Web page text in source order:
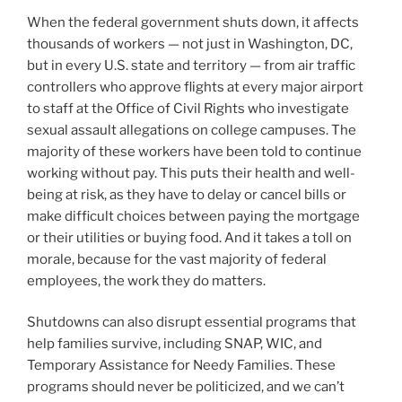
When the federal government shuts down, it affects
thousands of workers — not just in Washington, DC,
but in every U.S. state and territory — from air traffic
controllers who approve flights at every major airport
to staff at the Office of Civil Rights who investigate
sexual assault allegations on college campuses. The
majority of these workers have been told to continue
working without pay. This puts their health and well-
being at risk, as they have to delay or cancel bills or
make difficult choices between paying the mortgage
or their utilities or buying food. And it takes a toll on
morale, because for the vast majority of federal
employees, the work they do matters.
Shutdowns can also disrupt essential programs that
help families survive, including SNAP, WIC, and
Temporary Assistance for Needy Families. These
programs should never be politicized, and we can’t